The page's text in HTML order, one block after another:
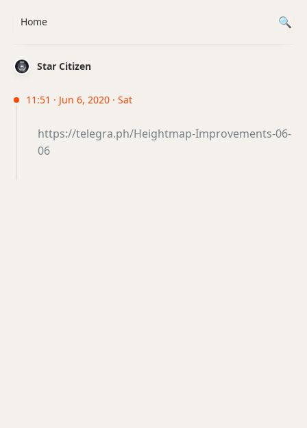
Star Citizen
11:51 · Jun 6, 2020 · Sat
https://telegra.ph/Heightmap-Improvements-06-
06
Home